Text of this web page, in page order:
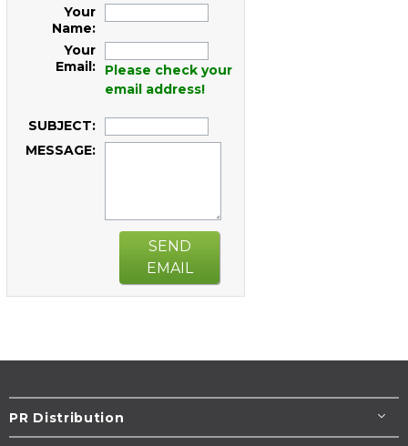
Your
Name:
Your
Email:
Please check your
email address!
SUBJECT:
MESSAGE:
SEND
EMAIL
PR Distribution